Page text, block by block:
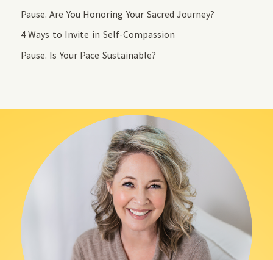
Pause. Are You Honoring Your Sacred Journey?
4 Ways to Invite in Self-Compassion
Pause. Is Your Pace Sustainable?